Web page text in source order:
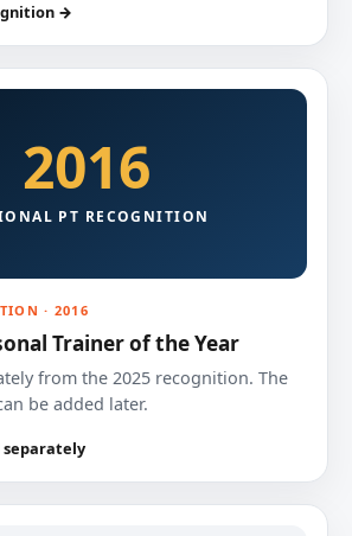
→
2016
PT RECOGNITION
· 2016
Trainer of the Year
from the 2025 recognition. The
be added later.
separately